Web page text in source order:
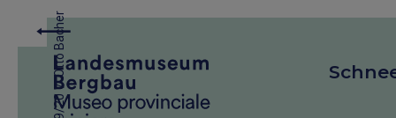
/
Otto Bacher